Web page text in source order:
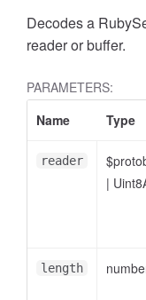
Decodes a
reader or buffer.
PARAMETERS:
Name
Type
reader
|
length